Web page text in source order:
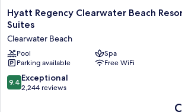
Hyatt
Regency
Beach
Resort
and
Suites
Clearwater
Hyatt Regency Clearwater Beach
Suites
Clearwater Beach
Pool
Spa
Parking available
Free WiFi
9.4
out
9.4 Exceptional
2,244 reviews